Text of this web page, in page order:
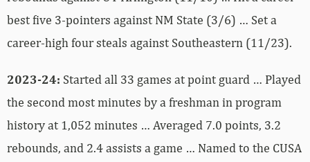
best five 3-pointers against NM State (3/6) … Set a
career-high four steals against Southeastern (11/23).
2023-24: Started all 33 games at point guard … Played
the second most minutes by a freshman in program
history at 1,052 minutes … Averaged 7.0 points, 3.2
rebounds, and 2.4 assists a game … Named to the CUSA